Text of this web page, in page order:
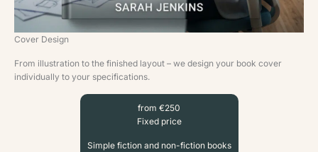
Cover Design
From illustration to the finished layout – we design your book cover
individually to your specifications.
from €250
Fixed price
Simple fiction and non-fiction books